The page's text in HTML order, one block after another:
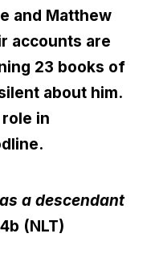
and Matthew
accounts are
23 books of
about him.
in
a descendant
(NLT)